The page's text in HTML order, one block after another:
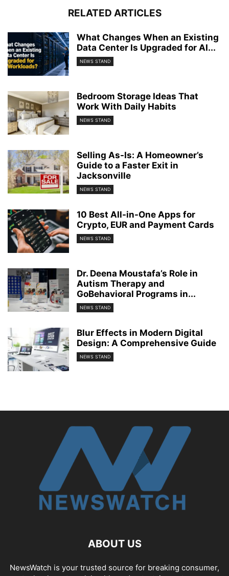
RELATED ARTICLES
What Changes When an Existing
Data Center Is Upgraded for AI...
NEWS STAND
Bedroom Storage Ideas That
Work With Daily Habits
NEWS STAND
Selling As-Is: A Homeowner’s
Guide to a Faster Exit in
Jacksonville
NEWS STAND
10 Best All-in-One Apps for
Crypto, EUR and Payment Cards
NEWS STAND
Dr. Deena Moustafa’s Role in
Autism Therapy and
GoBehavioral Programs in...
NEWS STAND
Blur Effects in Modern Digital
Design: A Comprehensive Guide
NEWS STAND
ABOUT US
NewsWatch is your trusted source for breaking consumer,